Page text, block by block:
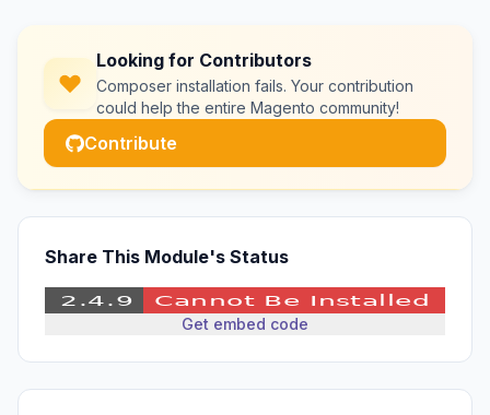
Looking for Contributors
Composer installation fails. Your contribution
could help the entire Magento community!
Contribute
Share This Module's Status
Get embed code